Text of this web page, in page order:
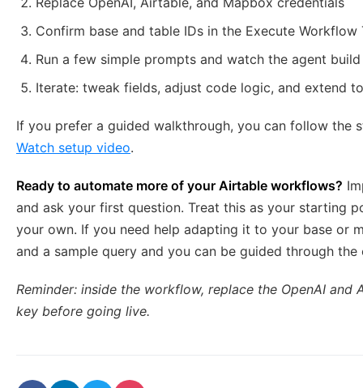
Confirm base and table IDs in the Execute
Run a few simple prompts and watch the agent
Iterate: tweak fields, adjust code logic, and extend
If you prefer a guided walkthrough, you can follow the
Watch setup video.
Ready to automate more of your Airtable workflows?
and ask your first question. Treat this as your starting
your own. If you need help adapting it to your base or
and a sample query and you can be guided through the
Reminder: inside the workflow, replace the OpenAI
key before going live.